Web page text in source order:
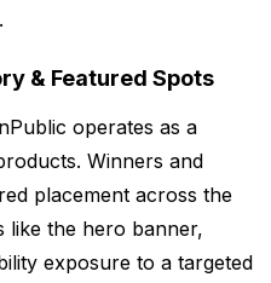
& Featured Spots
operates as a
Winners and
placement across the
like the hero banner,
exposure to a targeted